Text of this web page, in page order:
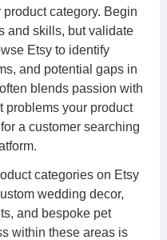
category. Begin
and skills, but validate
Etsy to identify
and potential gaps in
blends passion with
problems your product
a customer searching
categories on Etsy
wedding decor,
and bespoke pet
within these areas is